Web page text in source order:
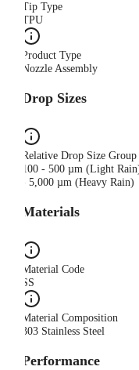
Tip Type
TPU
Product Type
Nozzle Assembly
Drop Sizes
Relative Drop Size Group
100 - 500 µm (Light
- 5,000 µm (Heavy Rain)
Materials
Material Code
SS
Material Composition
303 Stainless Steel
Performance